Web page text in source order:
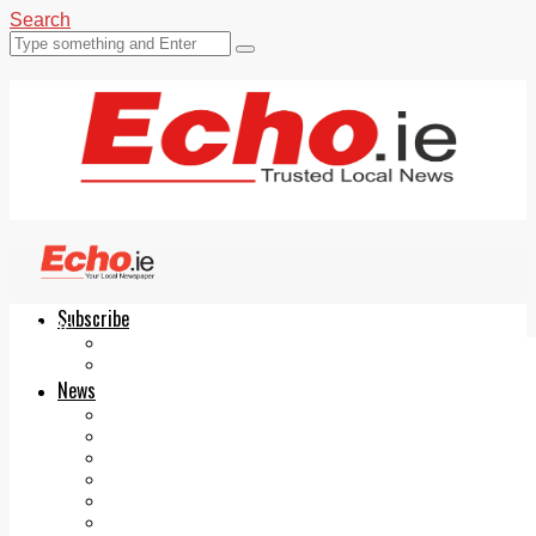
Search
Subscribe
News
Echo.ie